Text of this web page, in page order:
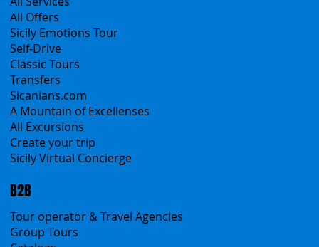
Products
All Services
All Offers
Sicily Emotions Tour
Self-Drive
Classic Tours
Transfers
Sicanians.com
A Mountain of Excellenses
All Excursions
Create your trip
Sicily Virtual Concierge
B2B